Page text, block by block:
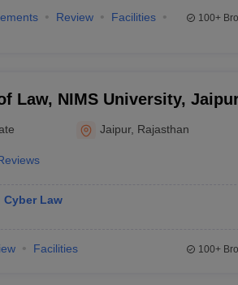
Review
Facilities
100+
Law, NIMS University,
Jaipur, Rajasthan
Law
Facilities 100+